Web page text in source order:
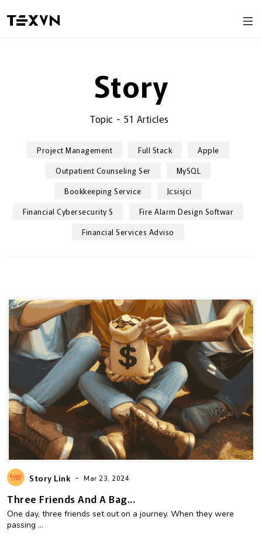
Story
Topic - 51 Articles
Project Management Full Stack
Apple
Outpatient Counseling Ser
MySQL
Bookkeeping Service
Jcsisjci
Financial Cybersecurity S
Fire Alarm Design Softwar
Financial Services Adviso
Story Link - Mar 23, 2024
Three Friends And A Bag...
One day, three friends set out on a journey. When they were
passing ...